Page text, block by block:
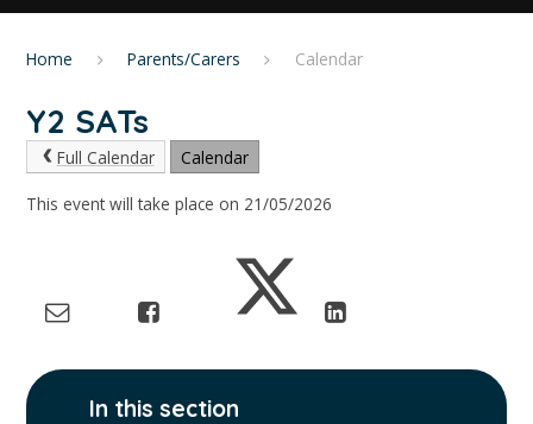
Home Parents/Carers Calendar
Y2 SATs
Full Calendar Calendar
This event will take place on 21/05/2026
In this section